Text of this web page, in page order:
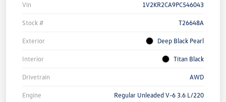
Vin 1V2KR2CA9PC546043
Stock # T26648A
Exterior Deep Black Pearl
Interior Titan Black
Drivetrain AWD
Engine Regular Unleaded V-6 3.6 L/220